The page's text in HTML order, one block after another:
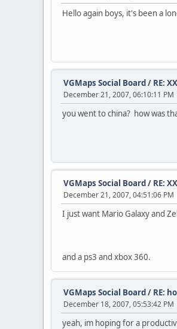
Hello again boys, it's been a
VGMaps Social Board/ RE:
December 21, 2007, 06:10:11 PM
you went to china? how was
VGMaps Social Board/ RE:
December 21, 2007, 04:51:06 PM
I just want Mario Galaxy and
and a ps3 and xbox 360.
VGMaps Social Board/ RE:
December 18, 2007, 05:53:42 PM
yeah, im hoping for a